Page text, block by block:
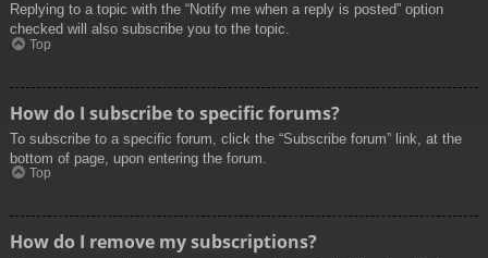
Replying to a topic with the “Notify me when a reply is posted” option
checked will also subscribe you to the topic.
Top
How do I subscribe to specific forums?
To subscribe to a specific forum, click the “Subscribe forum” link, at the
bottom of page, upon entering the forum.
Top
How do I remove my subscriptions?